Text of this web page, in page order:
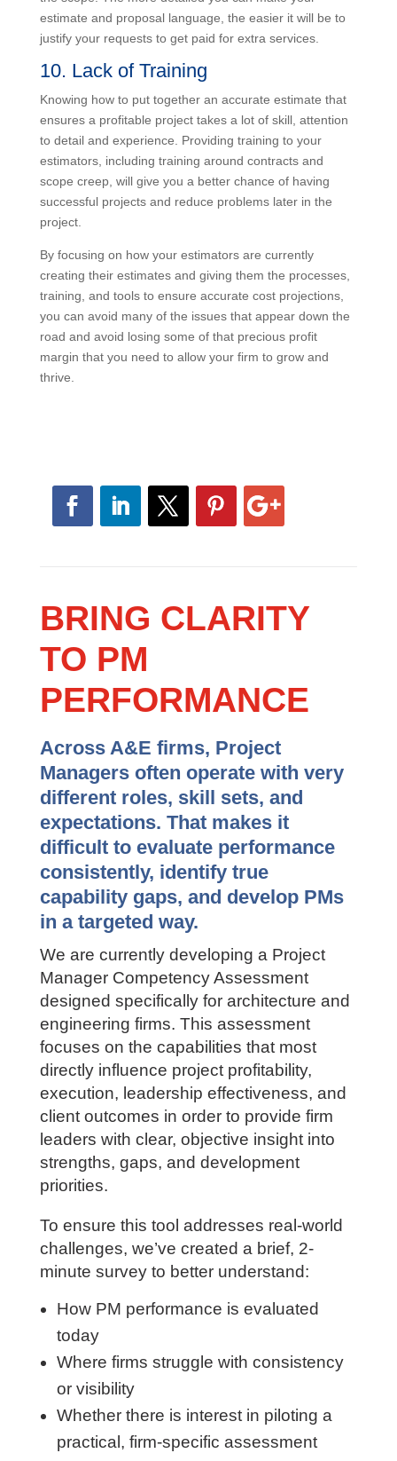
for your project managers (PMs) to get change orders
when a client asks for something they believe is
your estimate and proposal language, the easier it will
be to justify your requests to get paid for extra
10. Lack of Training
Knowing how to put together an accurate estimate that
ensures a profitable project takes a lot of skill,
attention to detail and experience. Providing training to
and scope creep, will give you a better chance of
having successful projects and reduce problems later
in the project.
By focusing on how your estimators are currently
creating their estimates and giving them the
processes, training, and tools to ensure accurate cost
BRING CLARITY
TO PM
PERFORMANCE
Across A&E firms, Project
Managers often operate with very
different roles, skill sets, and
expectations. That makes it
difficult to evaluate performance
consistently, identify true
capability gaps, and develop PMs
in a targeted way.
We are currently developing a Project
Manager Competency Assessment
designed specifically for architecture
and engineering firms. This assessment
focuses on the capabilities that most
directly influence project profitability,
execution, leadership effectiveness, and
client outcomes in order to provide firm
leaders with clear, objective insight into
strengths, gaps, and development
priorities.
To ensure this tool addresses real-world
challenges, we’ve created a brief, 2-
minute survey to better understand:
How PM performance is evaluated
today
Where firms struggle with consistency